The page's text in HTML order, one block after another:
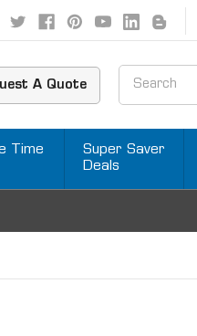
A Quote
Time
Super Saver
Deals